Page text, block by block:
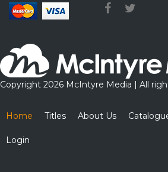
Copyright 2026 McIntyre Media | All
Home Titles About Us
Login